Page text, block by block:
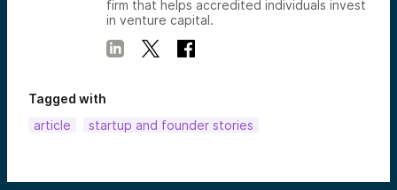
firm that helps accredited individuals invest
in venture capital.
Tagged with
article
startup and founder stories